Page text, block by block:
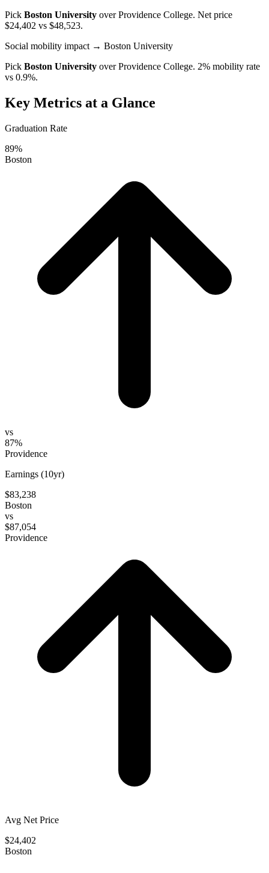
Pick Boston University overProvidence College. Net price
$24,402 vs $48,523.
Social mobility impact → Boston University
Pick Boston University overProvidence College. 2% mobility rate
vs 0.9%.
Key Metrics at a Glance
Graduation Rate
89%
Boston
vs
87%
Providence
Earnings (10yr)
$83,238
Boston
vs
$87,054
Providence
Avg Net Price
$24,402
Boston